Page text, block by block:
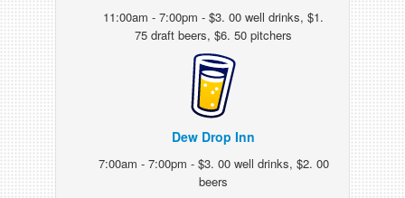
11:00am - 7:00pm - $3. 00 well drinks, $1.
75 draft beers, $6. 50 pitchers
Dew Drop Inn
7:00am - 7:00pm - $3. 00 well drinks, $2. 00
beers